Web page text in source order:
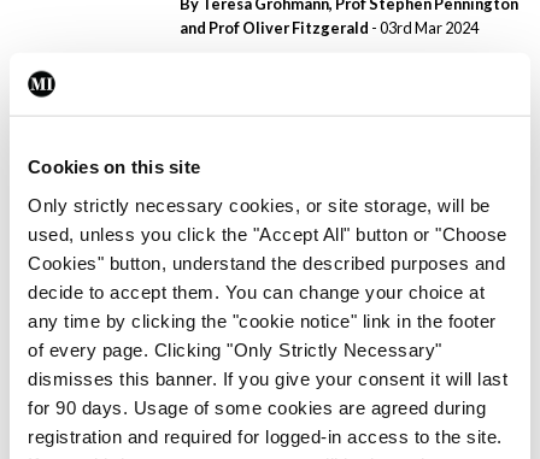
Cookies on this site
Only strictly necessary cookies, or site storage, will be
used, unless you click the "Accept All" button or "Choose
Cookies" button, understand the described purposes and
decide to accept them. You can change your choice at
any time by clicking the "cookie notice" link in the footer
of every page. Clicking "Only Strictly Necessary"
dismisses this banner. If you give your consent it will last
for 90 days. Usage of some cookies are agreed during
registration and required for logged-in access to the site.
By Teresa Grohmann, Prof Stephen Pennington
and Prof Oliver Fitzgerald - 03rd Mar 2024
Psoriasis in primary care
Clinical News Dermatology PCDSI
Lichen sclerosus: An
overview
By Theresa Lowry-Lehnen
Clinical News Dermatology PCDSI
Largest paediatric trial for
severe eczema on safety
and efficacy of current